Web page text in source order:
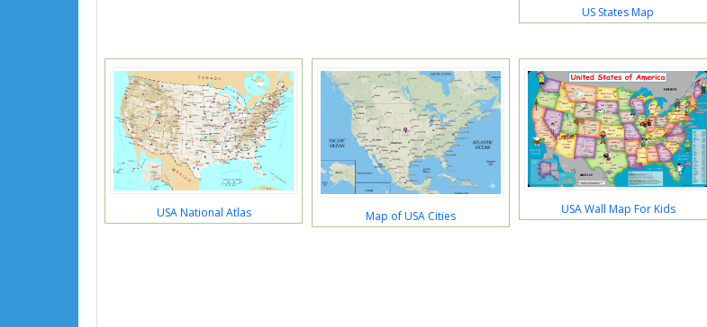
US States Map
USA National Atlas Map of USA Cities USA Wall Map For Kids